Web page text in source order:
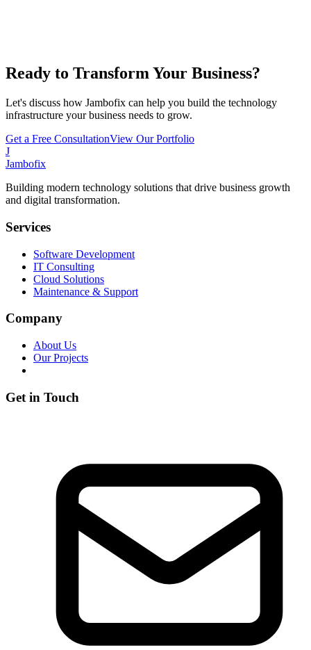
Ready to Transform Your Business?
Let's discuss how Jambofix can help you build the technology
infrastructure your business needs to grow.
Get a Free ConsultationView Our Portfolio
J
Jambofix
Building modern technology solutions that drive business growth
and digital transformation.
Services
Software Development
IT Consulting
Cloud Solutions
Maintenance & Support
Company
About Us
Our Projects
Get in Touch